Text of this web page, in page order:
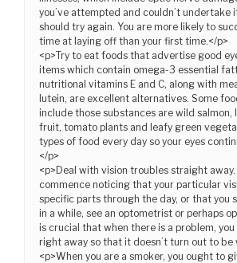
you’ve attempted and couldn’t undertake
should try again. You are more likely to
time at laying off than your first time.</p>
<p>Try to eat foods that advertise good
items which contain omega-3 essential
nutritional vitamins E and C, along with
lutein, are excellent alternatives. Some
include those substances are wild salmon,
fruit, tomato plants and leafy green
types of food every day so your eyes
</p>
<p>Deal with vision troubles straight
commence noticing that your particular
specific parts through the day, or that you
in a while, see an optometrist or perhaps
is crucial that when there is a problem,
right away so that it doesn’t turn out to be
<p>When you are a smoker, you ought to